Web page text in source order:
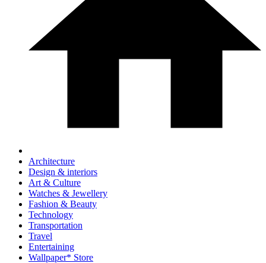
Architecture
Design & interiors
Art & Culture
Watches & Jewellery
Fashion & Beauty
Technology
Transportation
Travel
Entertaining
Wallpaper* Store